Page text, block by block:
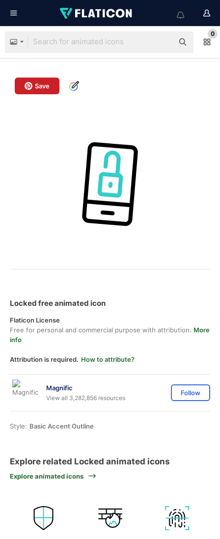
0
Save
Locked free animated icon
Flaticon License
Free for personal and commercial purpose with attribution. More
info
Attribution is required. How to attribute?
Magnific
View all 3,282,856 resources
Follow
Style: Basic Accent Outline
Explore related Locked animated icons
Explore animated icons